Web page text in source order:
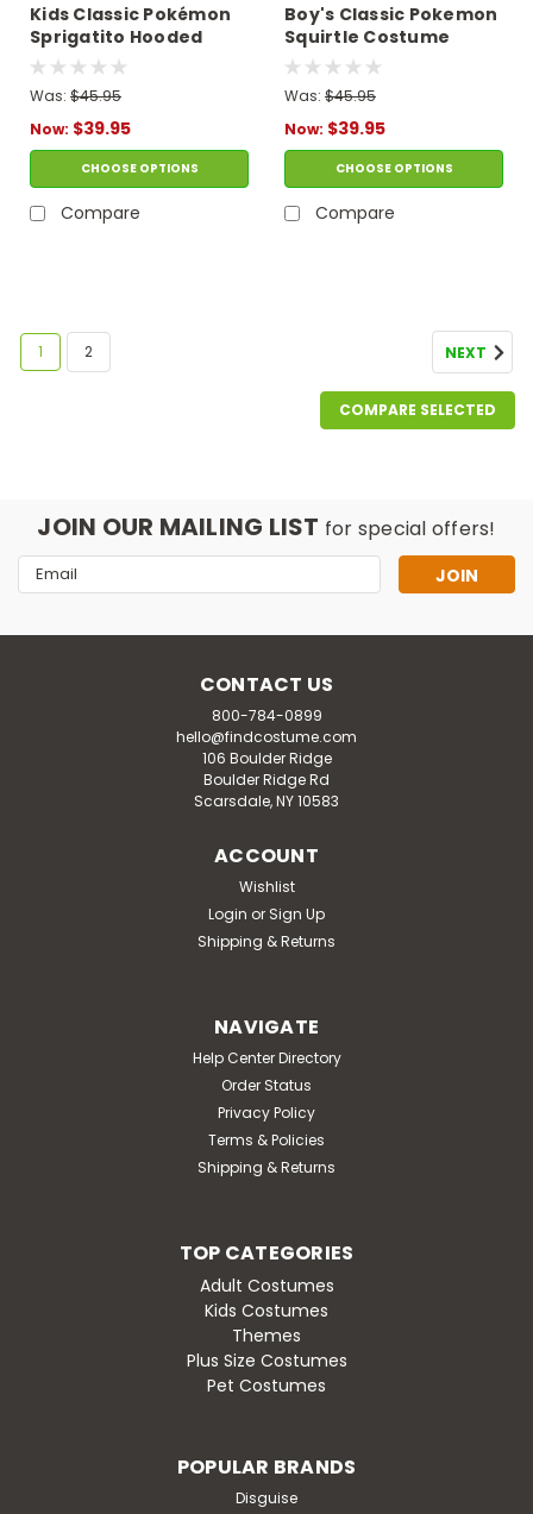
Kids Classic Pokémon
Sprigatito Hooded
Jumpsuit Costume
Was: $45.95
Now: $39.95
CHOOSE OPTIONS
Compare
Boy's Classic Pokemon
Squirtle Costume
Was: $45.95
Now: $39.95
CHOOSE OPTIONS
Compare
Kids Pokemon Charizard Hooded
Jumpsuit Costume
1 2 NEXT
COMPARE SELECTED
JOIN OUR MAILING LIST for special offers!
Email
Address
CONTACT US
800-784-0899
hello@findcostume.com
106 Boulder Ridge
Boulder Ridge Rd
Scarsdale, NY 10583
ACCOUNT
Wishlist
Login or Sign Up
Shipping & Returns
NAVIGATE
Help Center Directory
Order Status
Privacy Policy
Terms & Policies
Shipping & Returns
TOP CATEGORIES
Adult Costumes
Kids Costumes
Themes
Plus Size Costumes
Pet Costumes
POPULAR BRANDS
Disguise